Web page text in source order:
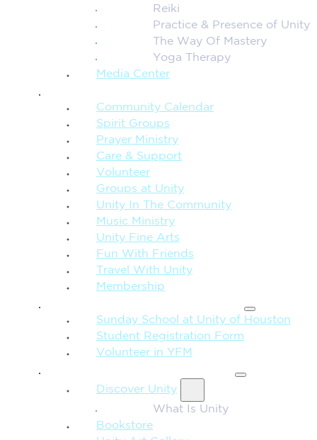
Reiki
Practice & Presence of Unity
The Way Of Mastery
Yoga Therapy
Media Center
Community Calendar
Spirit Groups
Prayer Ministry
Care & Support
Volunteer
Groups at Unity
Unity In The Community
Music Ministry
Unity Fine Arts
Fun With Friends
Travel With Unity
Membership
Sunday School at Unity of Houston
Student Registration Form
Volunteer in YFM
Discover Unity
What Is Unity
Bookstore